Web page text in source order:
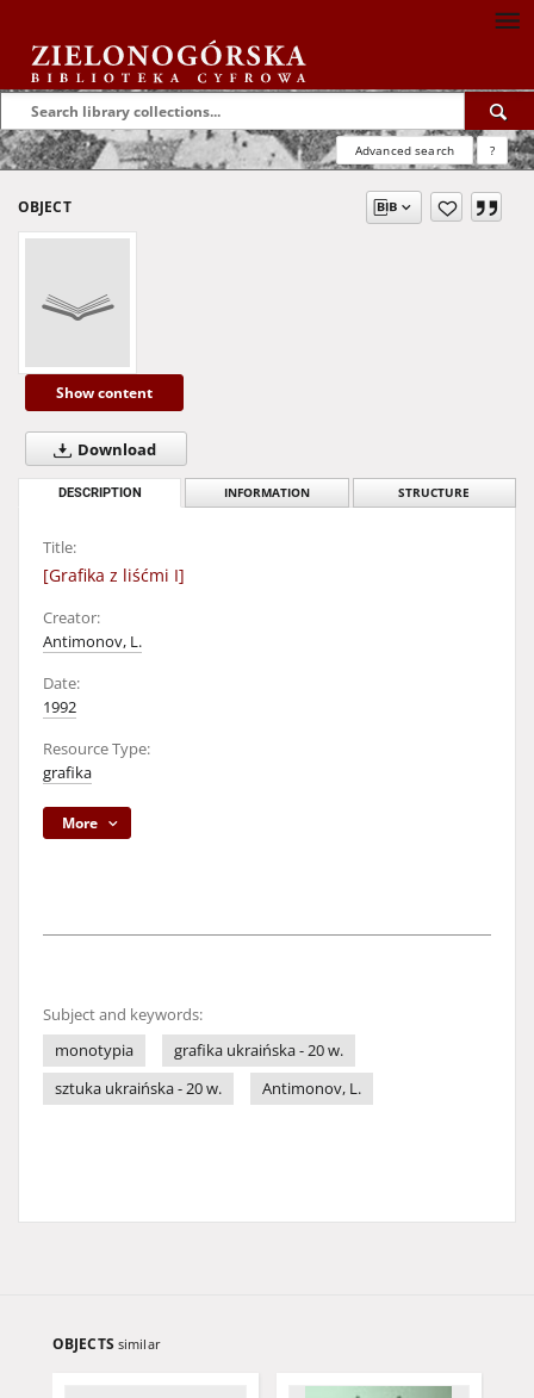
Advanced search ?
OBJECT
Show content
Download
DESCRIPTION INFORMATION STRUCTURE
Title:
[Grafika z liśćmi I]
Creator:
Antimonov, L.
Date:
1992
Resource Type:
grafika
More
Subject and keywords:
monotypia
grafika ukraińska - 20 w.
sztuka ukraińska - 20 w.
Antimonov, L.
OBJECTS similar